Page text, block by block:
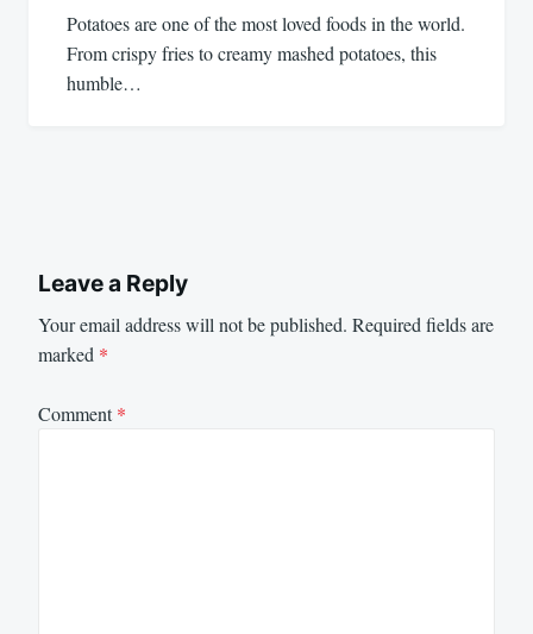
Potatoes are one of the most loved foods in the world.
From crispy fries to creamy mashed potatoes, this
humble…
Leave a Reply
Your email address will not be published. Required fields are
marked *
Comment*